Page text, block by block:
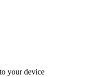
your device